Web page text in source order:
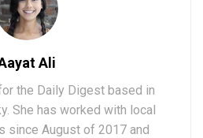
Ali
the Daily Digest based in
She has worked with local
since August of 2017 and